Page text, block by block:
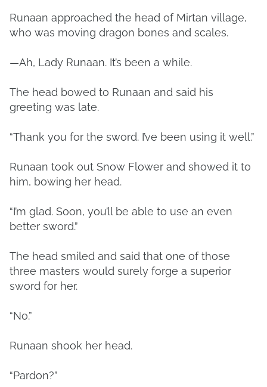
Runaan approached the head of Mirtan village,
who was moving dragon bones and scales.
—Ah, Lady Runaan. It’s been a while.
The head bowed to Runaan and said his
greeting was late.
“Thank you for the sword. I’ve been using it well.”
Runaan took out Snow Flower and showed it to
him, bowing her head.
“I’m glad. Soon, you’ll be able to use an even
better sword.”
The head smiled and said that one of those
three masters would surely forge a superior
sword for her.
“No.”
Runaan shook her head.
“Pardon?”